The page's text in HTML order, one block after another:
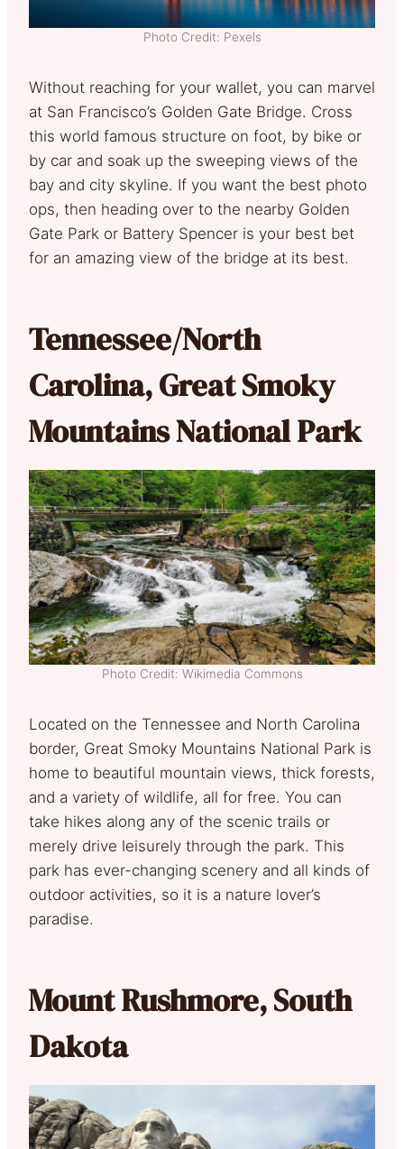
Photo Credit: Pexels
Without reaching for your wallet, you can marvel
at San Francisco’s Golden Gate Bridge. Cross
this world famous structure on foot, by bike or
by car and soak up the sweeping views of the
bay and city skyline. If you want the best photo
ops, then heading over to the nearby Golden
Gate Park or Battery Spencer is your best bet
for an amazing view of the bridge at its best.
Tennessee/North
Carolina, Great Smoky
Mountains National Park
Photo Credit: Wikimedia Commons
Located on the Tennessee and North Carolina
border, Great Smoky Mountains National Park is
home to beautiful mountain views, thick forests,
and a variety of wildlife, all for free. You can
take hikes along any of the scenic trails or
merely drive leisurely through the park. This
park has ever-changing scenery and all kinds of
outdoor activities, so it is a nature lover’s
paradise.
Mount Rushmore, South
Dakota